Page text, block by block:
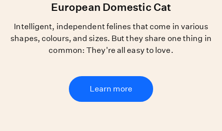
European Domestic Cat
Intelligent, independent felines that come in various
shapes, colours, and sizes. But they share one thing in
common: They're all easy to love.
Learn more